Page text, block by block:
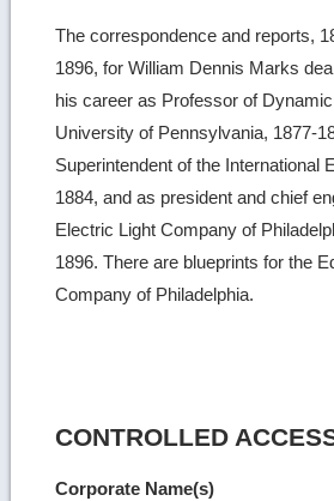
The correspondence and reports,
1896, for William Dennis Marks
his career as Professor of
University of Pennsylvania, 1877-
Superintendent of the International
1884, and as president and chief
Electric Light Company of
1896. There are blueprints for the
Company of Philadelphia.
CONTROLLED
Corporate Name(s)